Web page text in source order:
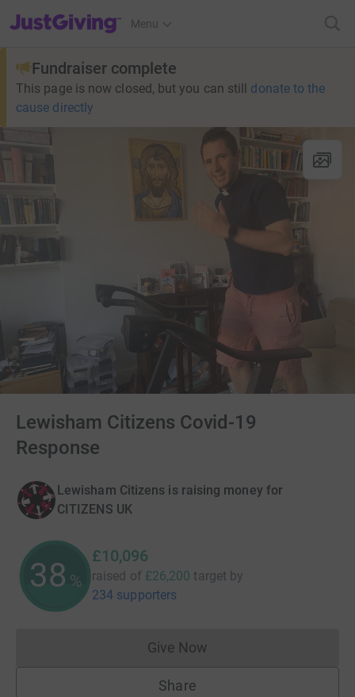
JustGiving’s homepage
Menu
Fundraiser complete
This page is now closed, but you can still donate to the
cause directly
Lewisham Citizens Covid-19
Response
Lewisham Citizens is raising money for
CITIZENS UK
38 %
£10,096
raised of £26,200 target by
234 supporters
Give NowDonations cannot currently
Share